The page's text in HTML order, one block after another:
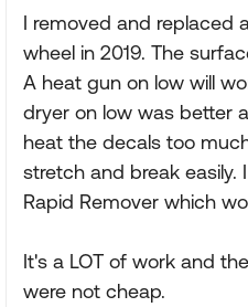
I removed and replaced
wheel in 2019. The
A heat gun on low will
dryer on low was better
heat the decals too
stretch and break easily.
Rapid Remover which
It's a LOT of work and
were not cheap.